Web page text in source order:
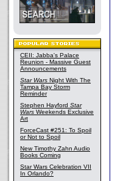
CEII: Jabba's Palace
Reunion - Massive Guest
Announcements
Star Wars Night With The
Tampa Bay Storm
Reminder
Stephen Hayford Star
Wars Weekends Exclusive
Art
ForceCast #251: To Spoil
or Not to Spoil
New Timothy Zahn Audio
Books Coming
Star Wars Celebration VII
In Orlando?